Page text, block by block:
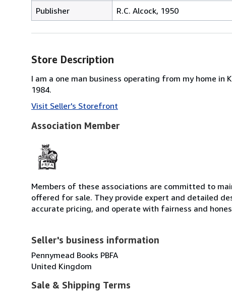
Publisher
R.C. Alcock, 1950
Store Description
I am a one man business operating from my home in
1984.
Visit Seller's Storefront
Association Member
Members of these associations are committed to
offered for sale. They provide expert and detailed
accurate pricing, and operate with fairness and
Seller's business information
Pennymead Books PBFA
United Kingdom
Sale & Shipping Terms